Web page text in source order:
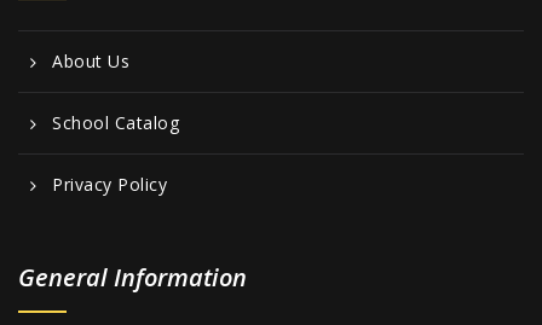
About Us
School Catalog
Privacy Policy
General Information